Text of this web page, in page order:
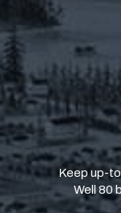
Keep up-
Well 80